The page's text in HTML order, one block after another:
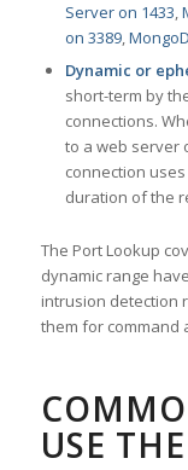
Server on 1433,
on 3389,
Dynamic or
short-term by
connections.
to a web server
connection
duration of the
The Port Lookup
dynamic range
intrusion detection
them for command
USE